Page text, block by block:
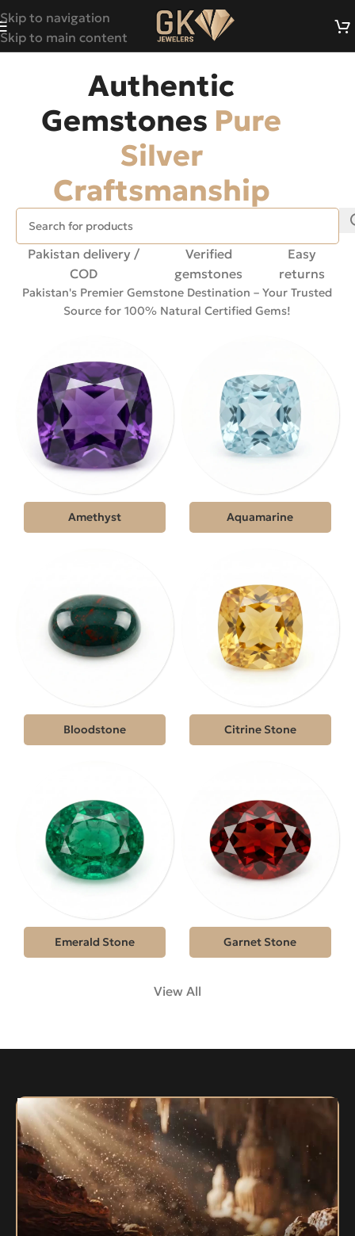
Skip to navigation
Skip to main content
Authentic
Gemstones Pure
Silver
Craftsmanship
Pakistan delivery /
COD
Verified
gemstones
Easy
returns
Pakistan's Premier Gemstone Destination – Your Trusted
Source for 100% Natural Certified Gems!
Amethyst Aquamarine
Bloodstone Citrine Stone
Emerald Stone Garnet Stone
View All